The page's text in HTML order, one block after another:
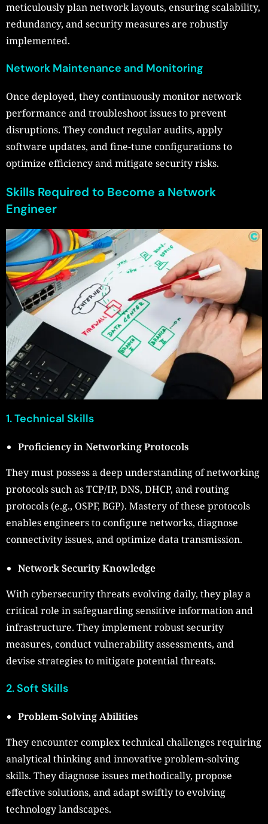
meticulously plan network layouts, ensuring scalability,
redundancy, and security measures are robustly
implemented.
Network Maintenance and Monitoring
Once deployed, they continuously monitor network
performance and troubleshoot issues to prevent
disruptions. They conduct regular audits, apply
software updates, and fine-tune configurations to
optimize efficiency and mitigate security risks.
Skills Required to Become a Network
Engineer
1. Technical Skills
Proficiency in Networking Protocols
They must possess a deep understanding of networking
protocols such as TCP/IP, DNS, DHCP, and routing
protocols (e.g., OSPF, BGP). Mastery of these protocols
enables engineers to configure networks, diagnose
connectivity issues, and optimize data transmission.
Network Security Knowledge
With cybersecurity threats evolving daily, they play a
critical role in safeguarding sensitive information and
infrastructure. They implement robust security
measures, conduct vulnerability assessments, and
devise strategies to mitigate potential threats.
2. Soft Skills
Problem-Solving Abilities
They encounter complex technical challenges requiring
analytical thinking and innovative problem-solving
skills. They diagnose issues methodically, propose
effective solutions, and adapt swiftly to evolving
technology landscapes.